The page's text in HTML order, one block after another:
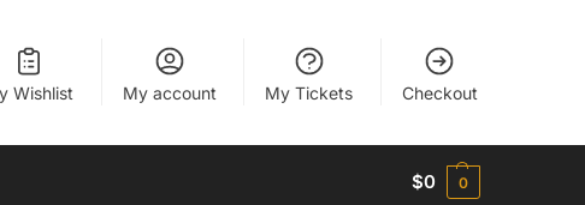
Wishlist My account My Tickets Checkout
$0 0